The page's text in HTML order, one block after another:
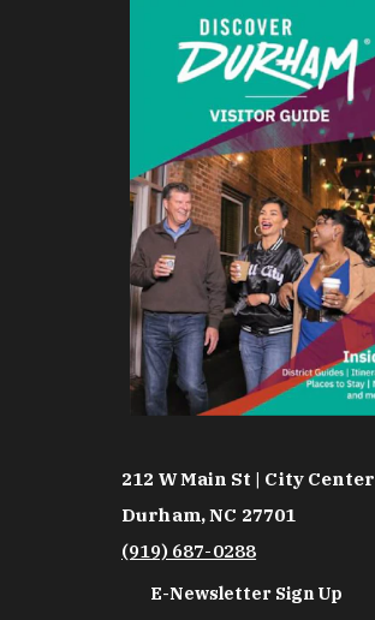
212 W Main St | City Center
Durham, NC 27701
(919) 687-0288
E-Newsletter Sign Up